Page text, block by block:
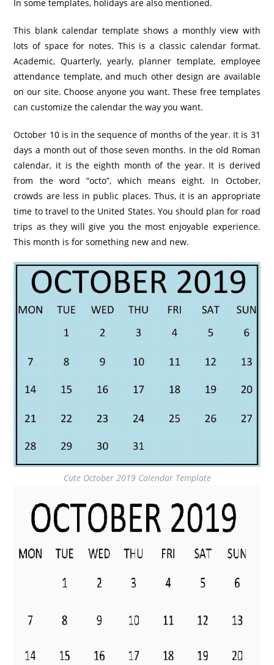
In some templates, holidays are also mentioned.
This blank calendar template shows a monthly view with
lots of space for notes. This is a classic calendar format.
Academic, Quarterly, yearly, planner template, employee
attendance template, and much other design are available
on our site. Choose anyone you want. These free templates
can customize the calendar the way you want.
October 10 is in the sequence of months of the year. It is 31
days a month out of those seven months. In the old Roman
calendar, it is the eighth month of the year. It is derived
from the word “octo”, which means eight. In October,
crowds are less in public places. Thus, it is an appropriate
time to travel to the United States. You should plan for road
trips as they will give you the most enjoyable experience.
This month is for something new and new.
Cute October 2019 Calendar Template